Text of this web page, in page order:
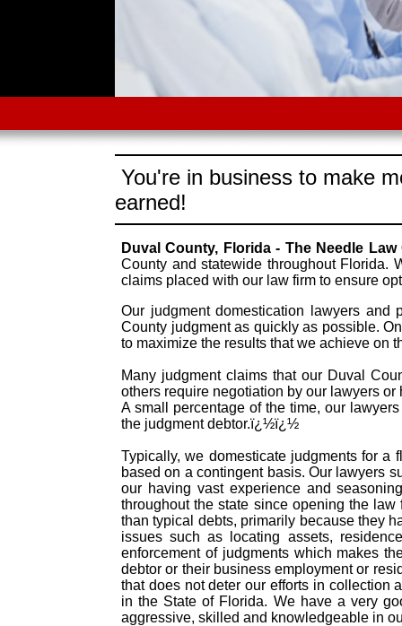
You're in business to make
earned!
Duval County, Florida - The Needle Law
County and statewide throughout Florida.
claims placed with our law firm to ensure
Our judgment domestication lawyers and
County judgment as quickly as possible.
to maximize the results that we achieve on
Many judgment claims that our Duval
others require negotiation by our lawyers
A small percentage of the time, our
the judgment debtor.ï¿½ï¿½
Typically, we domesticate judgments for
based on a contingent basis. Our lawyers
our having vast experience and
throughout the state since opening the
than typical debts, primarily because they
issues such as locating assets,
enforcement of judgments which makes
debtor or their business employment or
that does not deter our efforts in collection
in the State of Florida. We have a very
aggressive, skilled and knowledgeable in